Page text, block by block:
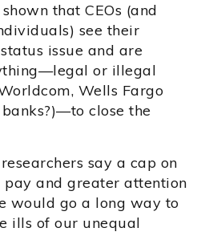
that CEOs (and
see their
issue and are
or illegal
Wells Fargo
close the
say a cap on
pay and greater attention
would go a long way to
ills of our unequal